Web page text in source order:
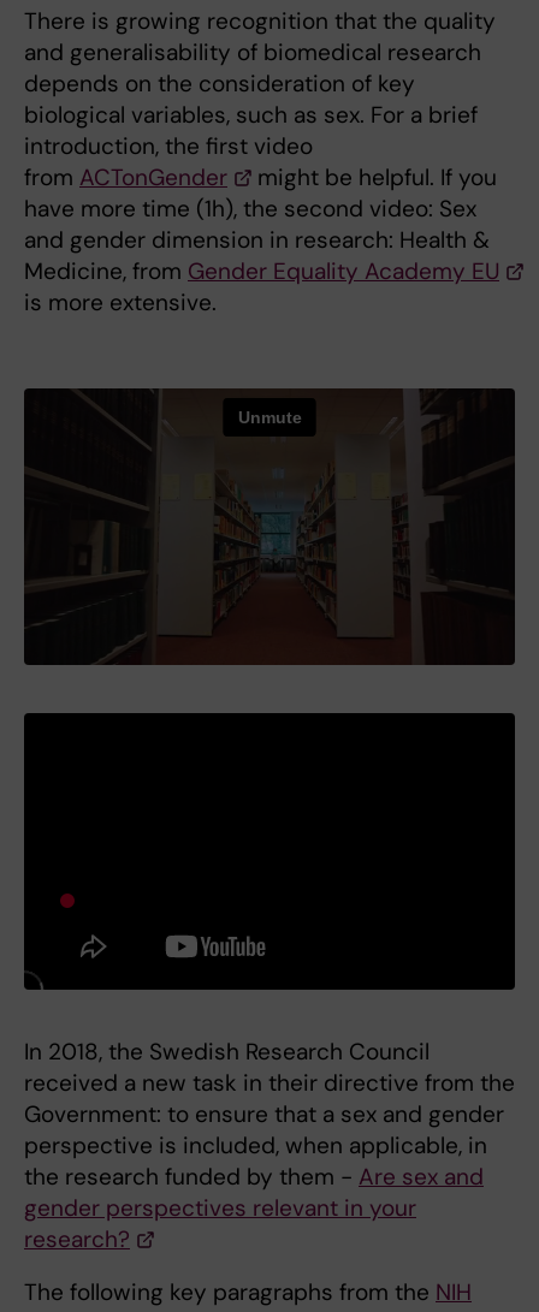
There is growing recognition that the quality
and generalisability of biomedical research
depends on the consideration of key
biological variables, such as sex. For a brief
introduction, the first video
from ACTonGender
might be helpful. If you
have more time (1h), the second video: Sex
and gender dimension in research: Health &
Medicine, from Gender Equality Academy EU
is more extensive.
In 2018, the Swedish Research Council
received a new task in their directive from the
Government: to ensure that a sex and gender
perspective is included, when applicable, in
the research funded by them - Are sex and
gender perspectives relevant in your
research?
The following key paragraphs from the NIH